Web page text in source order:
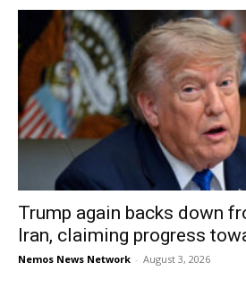
Trump again backs down
Iran, claiming progress
Nemos News Network - August 3, 2026